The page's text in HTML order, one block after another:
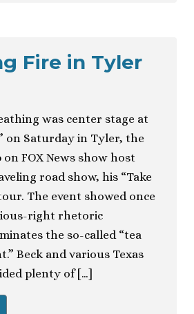
Fire in Tyler
was center stage at
on Saturday in Tyler, the
FOX News show host
road show, his “Take
The event showed once
right rhetoric
the so-called “tea
Beck and various Texas
plenty of […]